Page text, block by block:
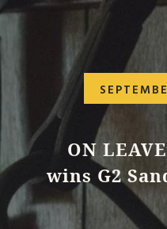
ON
wins G2